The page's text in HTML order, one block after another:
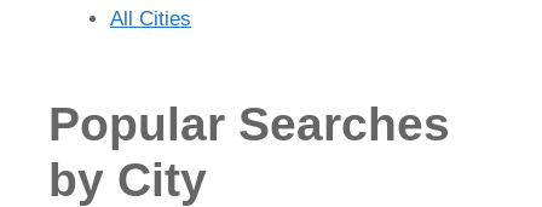
All Cities
Popular Searches
by City